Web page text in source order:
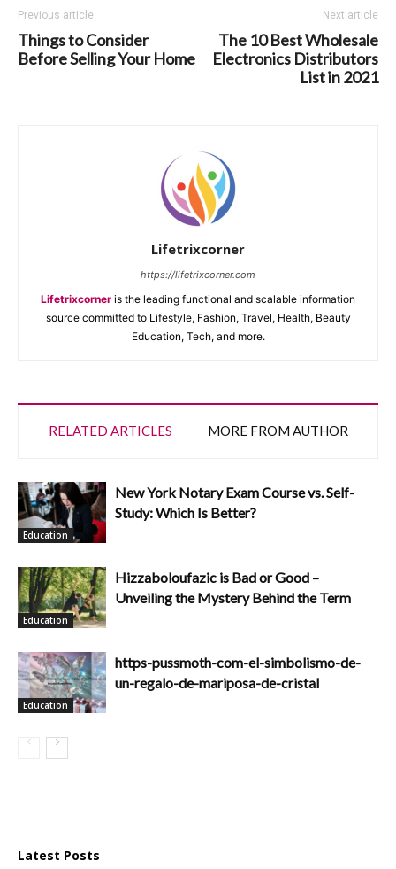
Previous article
Things to Consider
Before Selling Your Home
Next article
The 10 Best Wholesale
Electronics Distributors
List in 2021
Lifetrixcorner
https://lifetrixcorner.com
Lifetrixcorner is the leading functional and scalable information
source committed to Lifestyle, Fashion, Travel, Health, Beauty
Education, Tech, and more.
RELATED ARTICLES MORE FROM AUTHOR
Education
New York Notary Exam Course vs. Self-
Study: Which Is Better?
Education
Hizzaboloufazic is Bad or Good –
Unveiling the Mystery Behind the Term
Education
https-pussmoth-com-el-simbolismo-de-
un-regalo-de-mariposa-de-cristal
Latest Posts